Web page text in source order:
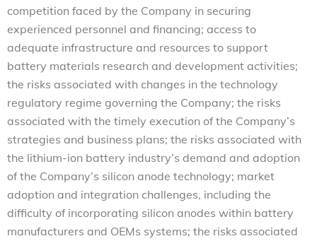
competition faced by the Company in securing
experienced personnel and financing; access to
adequate infrastructure and resources to support
battery materials research and development activities;
the risks associated with changes in the technology
regulatory regime governing the Company; the risks
associated with the timely execution of the Company’s
strategies and business plans; the risks associated with
the lithium-ion battery industry’s demand and adoption
of the Company’s silicon anode technology; market
adoption and integration challenges, including the
difficulty of incorporating silicon anodes within battery
manufacturers and OEMs systems; the risks associated